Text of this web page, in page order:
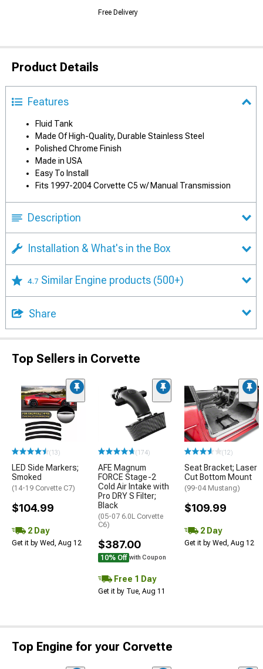
Free Delivery
Product Details
Features
Fluid Tank
Made Of High-Quality, Durable Stainless Steel
Polished Chrome Finish
Made in USA
Easy To Install
Fits 1997-2004 Corvette C5 w/ Manual Transmission
Description
Installation & What's in the Box
4.7 Similar Engine products (500+)
Share
Top Sellers in Corvette
(13)
LED Side Markers;
Smoked
(14-19 Corvette C7)
$104.99
2 Day
Get it by Wed, Aug 12
(174)
AFE Magnum
FORCE Stage-2
Cold Air Intake with
Pro DRY S Filter;
Black
(05-07 6.0L Corvette
C6)
$387.00
10% Off with Coupon
Free 1 Day
Get it by Tue, Aug 11
(12)
Seat Bracket; Laser
Cut Bottom Mount
(99-04 Mustang)
$109.99
2 Day
Get it by Wed, Aug 12
Top Engine for your Corvette